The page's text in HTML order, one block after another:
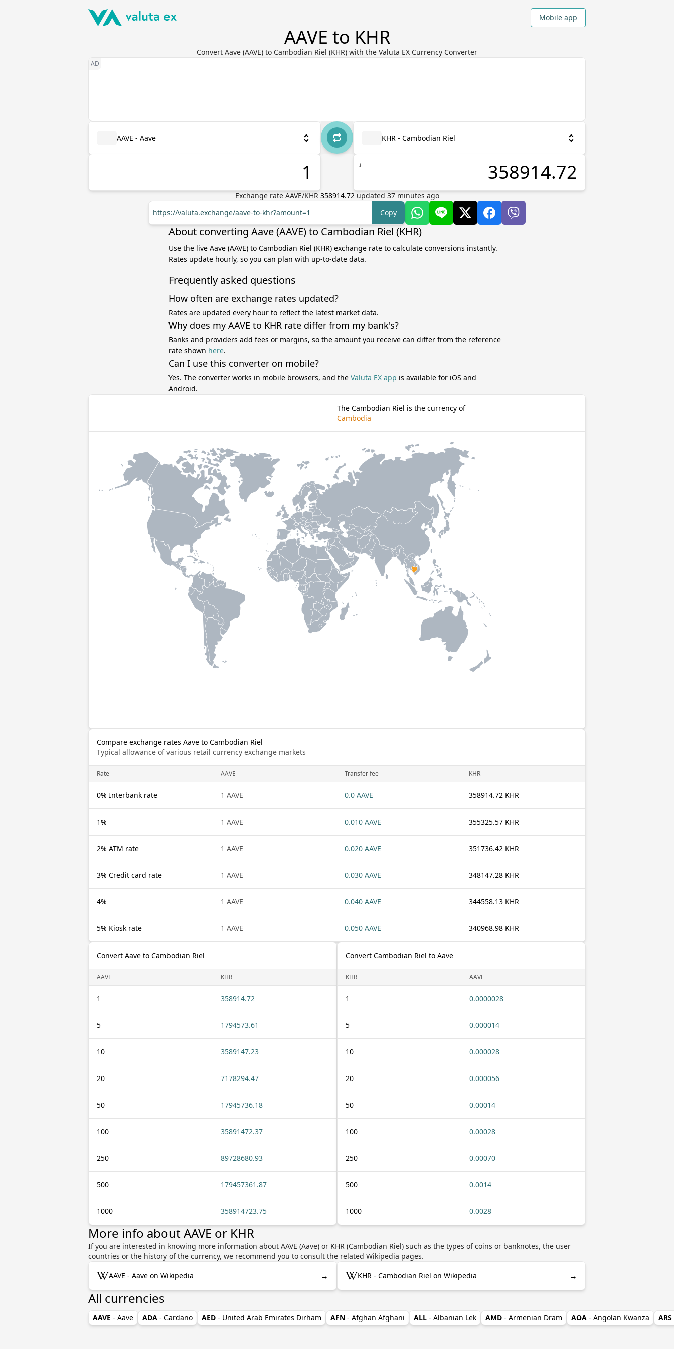
Mobile app
AAVE to KHR
Convert Aave (AAVE) to Cambodian Riel (KHR) with the Valuta EX Currency Converter
AAVE - Aave KHR - Cambodian Riel
៛
Exchange rate AAVE/KHR 358914.72 updated 37minutes ago
https://valuta.exchange/aave-to-khr?amount=1
Copy
About converting Aave (AAVE) to Cambodian Riel (KHR)
Use the live Aave (AAVE) to Cambodian Riel (KHR) exchange rate to calculate conversions instantly.
Rates update hourly, so you can plan with up-to-date data.
Frequently asked questions
How often are exchange rates updated?
Rates are updated every hour to reflect the latest market data.
Why does my AAVE to KHR rate differ from my bank's?
Banks and providers add fees or margins, so the amount you receive can differ from the reference
rate shown here.
Can I use this converter on mobile?
Yes. The converter works in mobile browsers, and the Valuta EX app is available for iOS and
Android.
The Cambodian Riel is the currency of
Cambodia
Compare exchange rates Aave to Cambodian Riel
Typical allowance of various retail currency exchange markets
Rate AAVE Transfer fee KHR
0% Interbank rate 1 AAVE 0.0 AAVE 358914.72 KHR
1% 1 AAVE 0.010 AAVE 355325.57 KHR
2% ATM rate 1 AAVE 0.020 AAVE 351736.42 KHR
3% Credit card rate 1 AAVE 0.030 AAVE 348147.28 KHR
4% 1 AAVE 0.040 AAVE 344558.13 KHR
5% Kiosk rate 1 AAVE 0.050 AAVE 340968.98 KHR
Convert Aave to Cambodian Riel
AAVE KHR
1 358914.72
5 1794573.61
10 3589147.23
20 7178294.47
50 17945736.18
100 35891472.37
250 89728680.93
500 179457361.87
1000 358914723.75
Convert Cambodian Riel to Aave
KHR AAVE
1 0.0000028
5 0.000014
10 0.000028
20 0.000056
50 0.00014
100 0.00028
250 0.00070
500 0.0014
1000 0.0028
More info about AAVE or KHR
If you are interested in knowing more information about AAVE (Aave) or KHR (Cambodian Riel) such as the types of coins or banknotes, the user
countries or the history of the currency, we recommend you to consult the related Wikipedia pages.
AAVE - Aave on Wikipedia → KHR - Cambodian Riel on Wikipedia →
All currencies
AAVE - Aave ADA - Cardano AED - United Arab Emirates Dirham AFN - Afghan Afghani ALL - Albanian Lek AMD - Armenian Dram AOA - Angolan Kwanza ARS